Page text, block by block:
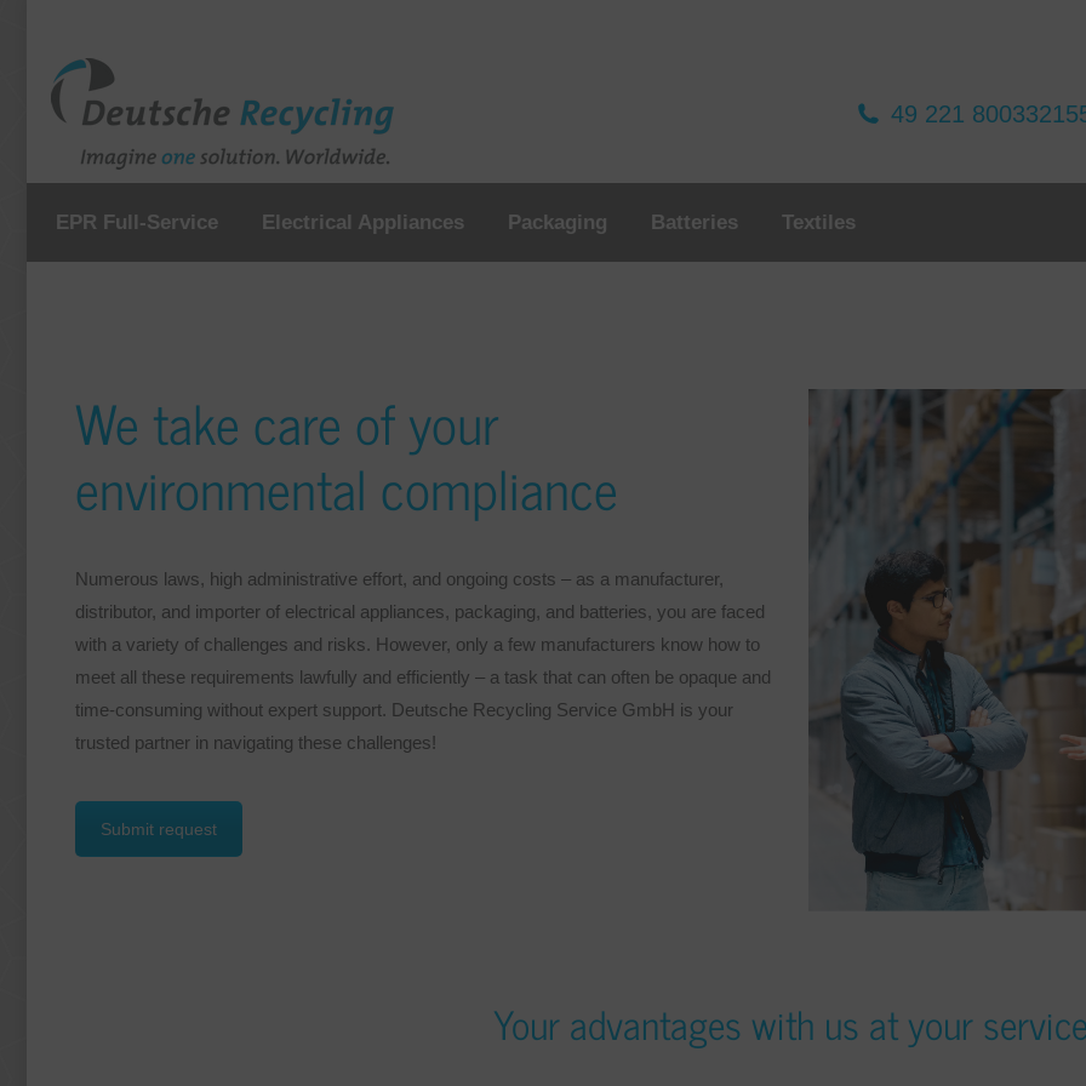
49 221
EPR Full-Service Electrical Appliances Packaging Batteries Textiles
We take care of your
environmental compliance
Numerous laws, high administrative effort, and ongoing costs – as a manufacturer,
distributor, and importer of electrical appliances, packaging, and batteries, you are faced
with a variety of challenges and risks. However, only a few manufacturers know how to
meet all these requirements lawfully and efficiently – a task that can often be opaque and
time-consuming without expert support. Deutsche Recycling Service GmbH is your
trusted partner in navigating these challenges!
Submit request
Your advantages with us at your